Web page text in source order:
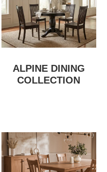
ALPINE DINING
COLLECTION